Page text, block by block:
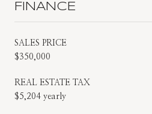
FINANCE
SALES PRICE
$350,000
REAL ESTATE TAX
$5,204 yearly